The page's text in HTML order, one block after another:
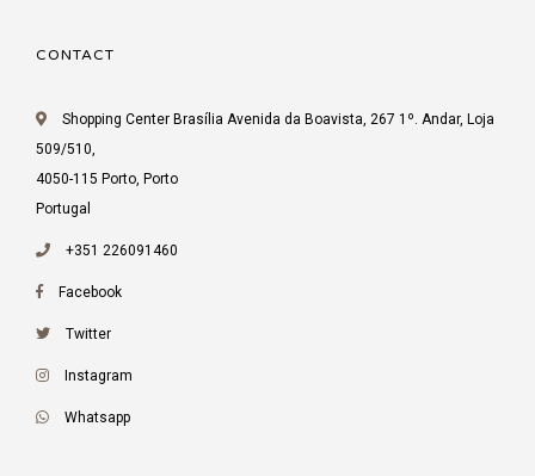
CONTACT
Shopping Center Brasília Avenida da Boavista, 267 1º. Andar, Loja
509/510,
4050-115 Porto, Porto
Portugal
+351 226091460
Facebook
Twitter
Instagram
Whatsapp